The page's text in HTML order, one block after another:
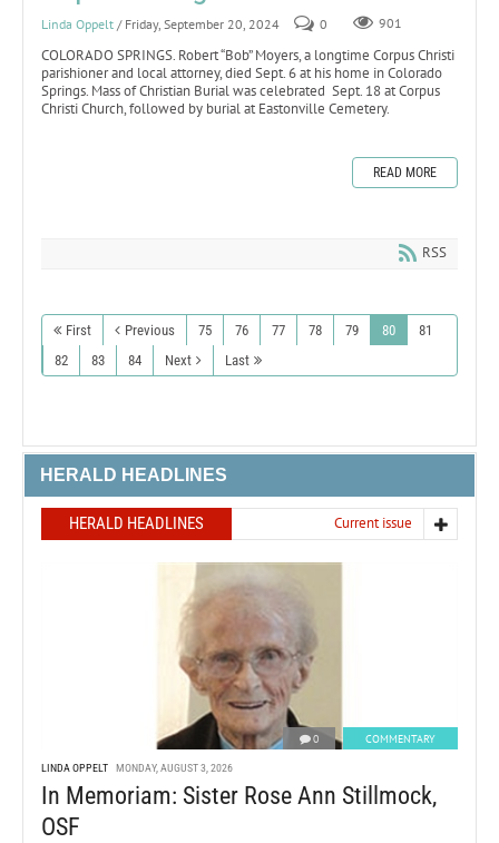
Linda Oppelt / Friday, September 20, 2024 0 901
COLORADO SPRINGS. Robert “Bob” Moyers, a longtime Corpus Christi
parishioner and local attorney, died Sept. 6 at his home in Colorado
Springs. Mass of Christian Burial was celebrated Sept. 18 at Corpus
Christi Church, followed by burial at Eastonville Cemetery.
READ MORE
RSS
First Previous 75 76 77 78 79 80
81
82
83 84 Next Last
HERALD HEADLINES
HERALD HEADLINES Current issue
0 COMMENTARY
LINDA OPPELT MONDAY, AUGUST 3, 2026
In Memoriam: Sister Rose Ann Stillmock,
OSF